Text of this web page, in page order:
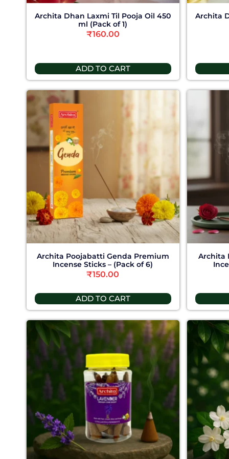
Archita Dhan Laxmi Til Pooja Oil 450
ml (Pack of 1)
₹160.00
ADD TO CART
Archita
Archita Poojabatti Genda Premium
Incense Sticks – (Pack of 6)
₹150.00
ADD TO CART
Archita